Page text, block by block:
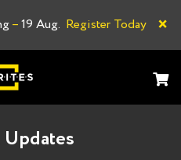
–19 Aug. Register Today ×